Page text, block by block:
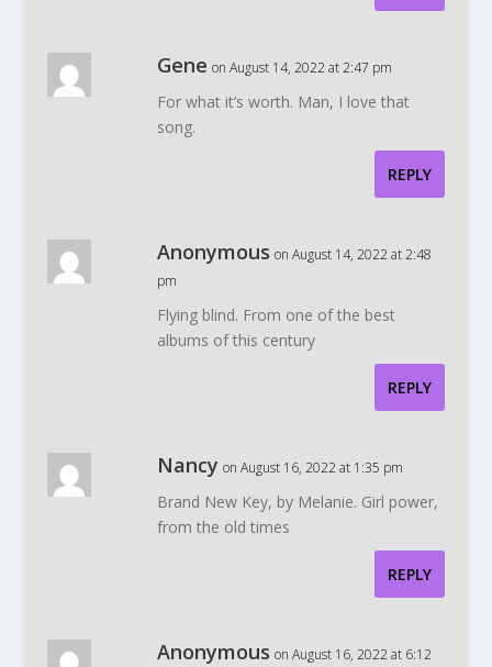
Gene on August 14, 2022 at 2:47 pm
For what it’s worth. Man, I love that
song.
REPLY
Anonymous on August 14, 2022 at 2:48
pm
Flying blind. From one of the best
albums of this century
REPLY
Nancy on August 16, 2022 at 1:35 pm
Brand New Key, by Melanie. Girl power,
from the old times
REPLY
Anonymous on August 16, 2022 at 6:12